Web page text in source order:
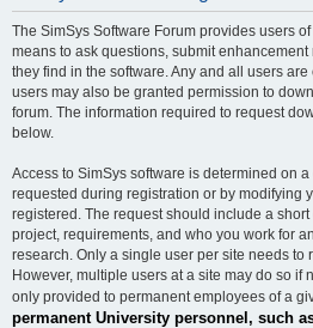
The SimSys Software Forum provides users
means to ask questions, submit
they find in the software. Any and all users
users may also be granted permission to
forum. The information required to request
below.
Access to SimSys software is determined on
requested during registration or by modifying
registered. The request should include a
project, requirements, and who you work for
research. Only a single user per site needs to
However, multiple users at a site may do so if
only provided to permanent employees of a
permanent University personnel, such